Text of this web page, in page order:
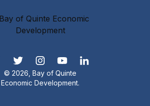
© 2026, Bay of Quinte
Economic Development.